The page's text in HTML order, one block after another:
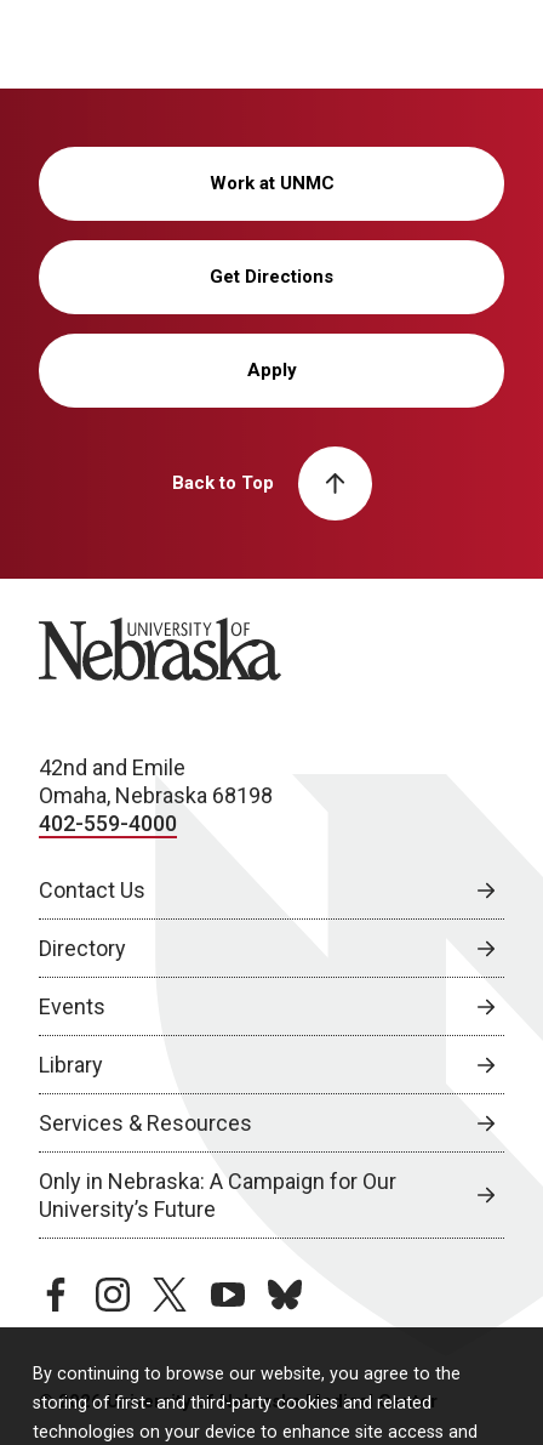
By continuing to browse our website, you agree to the
storing of first- and third-party cookies and related
technologies on your device to enhance site access and
Work at UNMC
Get Directions
Apply
Back to Top
University of Nebraska
42nd and Emile
Omaha, Nebraska 68198
402-559-4000
Contact Us
Directory
Events
Library
Services & Resources
Only in Nebraska: A Campaign for Our
University’s Future
facebookinstagramtwitteryoutubebluesky
© 2026 University of Nebraska Medical Center